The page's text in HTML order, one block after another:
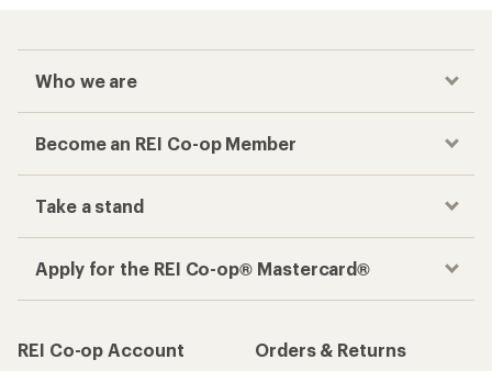
Who we are
Become an REI Co-op Member
Take a stand
Apply for the REI Co-op® Mastercard®
REI Co-op Account
Orders & Returns